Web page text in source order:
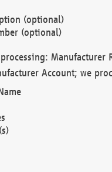
(optional)
(optional)
Manufacturer
Account; we